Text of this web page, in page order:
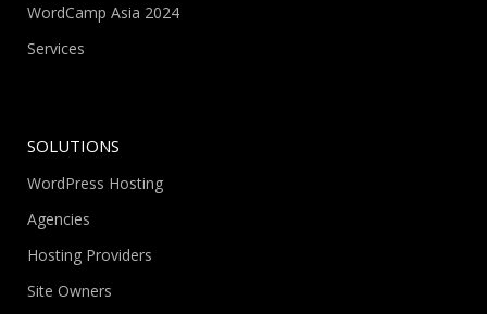
WordCamp Asia 2024
Services
SOLUTIONS
WordPress Hosting
Agencies
Hosting Providers
Site Owners